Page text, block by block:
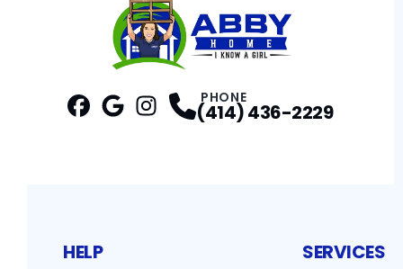
Profile
Instagram Profile
PHONE
(414) 436-2229
HELP SERVICES